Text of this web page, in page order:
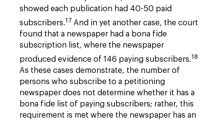
showed each publication had 40-50 paid
subscribers.17 And in yet another case, the court
found that a newspaper had a bona fide
subscription list, where the newspaper
produced evidence of 146 paying subscribers.18
As these cases demonstrate, the number of
persons who subscribe to a petitioning
newspaper does not determine whether it has a
bona fide list of paying subscribers; rather, this
requirement is met where the newspaper has an